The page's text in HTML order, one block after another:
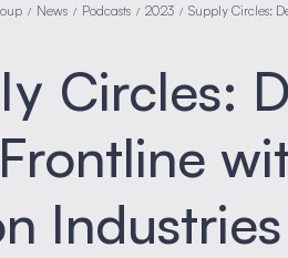
/ News / Podcasts / 2023 / Supply Circles:
Circles:
Industries